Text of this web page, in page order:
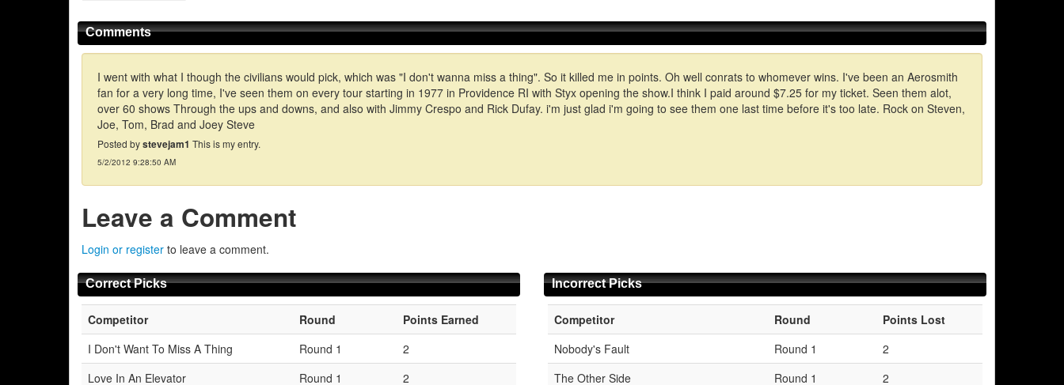
Comments
I went with what I though the civilians would pick, which was "I don't wanna miss a thing". So it killed me in points. Oh well conrats to whomever wins. I've been an Aerosmith
fan for a very long time, I've seen them on every tour starting in 1977 in Providence RI with Styx opening the show.I think I paid around $7.25 for my ticket. Seen them alot,
over 60 shows Through the ups and downs, and also with Jimmy Crespo and Rick Dufay. i'm just glad i'm going to see them one last time before it's too late. Rock on Steven,
Joe, Tom, Brad and Joey Steve
Posted bystevejam1 This is my entry.
5/2/2012 9:28:50 AM
Leave a Comment
Login or register to leave a comment.
Correct Picks
Competitor Round
Points Earned
I Don't Want To Miss A Thing
Round 1
2
Love In An Elevator
Round 1
2
Incorrect Picks
Competitor Round
Points Lost
Nobody's Fault
Round 1
2
The Other Side
Round 1
2